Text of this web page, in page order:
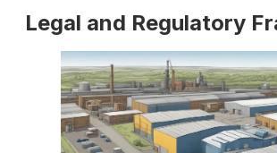
Legal and Regulatory